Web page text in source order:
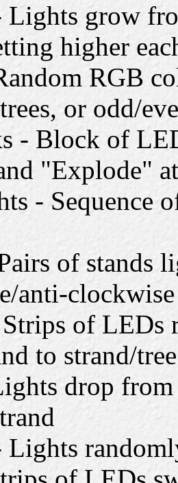
Lights grow
higher
RGB
or odd/
- Block of
"Explode"
- Sequence
of stands
anti-clockwise
of LEDs
to strand/
drop
Lights